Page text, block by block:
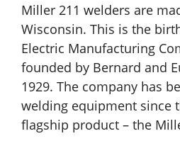
Miller 211 welders are
Wisconsin. This is the
Electric Manufacturing
founded by Bernard and
1929. The company has
welding equipment since
flagship product – the